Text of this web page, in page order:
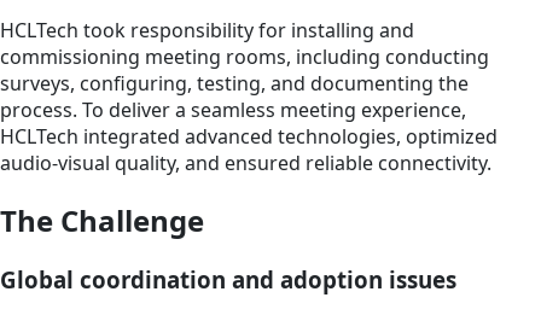
HCLTech took responsibility for installing and
commissioning meeting rooms, including conducting
surveys, configuring, testing, and documenting the
process. To deliver a seamless meeting experience,
HCLTech integrated advanced technologies, optimized
audio-visual quality, and ensured reliable connectivity.
The Challenge
Global coordination and adoption issues